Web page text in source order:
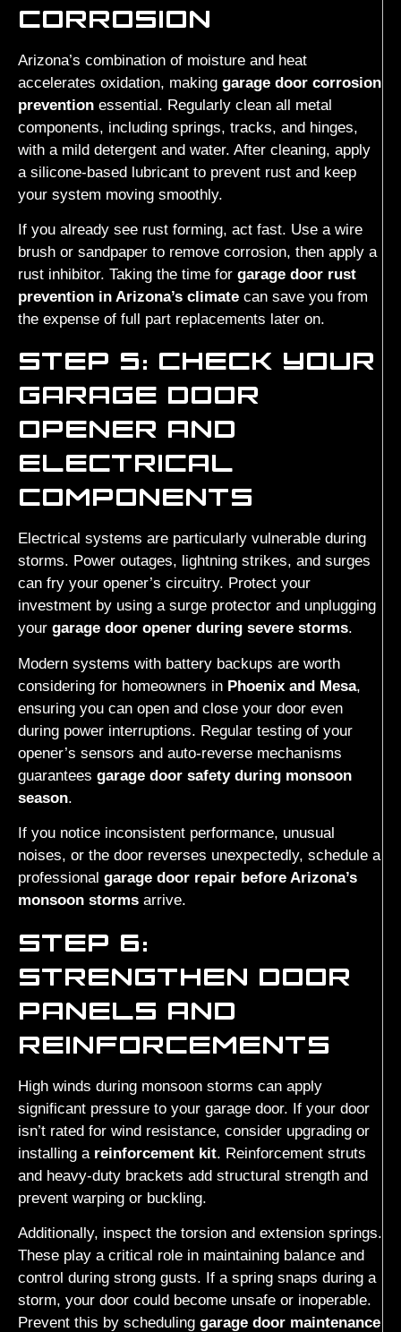
CORROSION
Arizona’s combination of moisture and heat
accelerates oxidation, making garage door corrosion
prevention essential. Regularly clean all metal
components, including springs, tracks, and hinges,
with a mild detergent and water. After cleaning, apply
a silicone-based lubricant to prevent rust and keep
your system moving smoothly.
If you already see rust forming, act fast. Use a wire
brush or sandpaper to remove corrosion, then apply a
rust inhibitor. Taking the time for garage door rust
prevention in Arizona’s climate can save you from
the expense of full part replacements later on.
STEP 5: CHECK YOUR
GARAGE DOOR
OPENER AND
ELECTRICAL
COMPONENTS
Electrical systems are particularly vulnerable during
storms. Power outages, lightning strikes, and surges
can fry your opener’s circuitry. Protect your
investment by using a surge protector and unplugging
your garage door opener during severe storms.
Modern systems with battery backups are worth
considering for homeowners in Phoenix and Mesa,
ensuring you can open and close your door even
during power interruptions. Regular testing of your
opener’s sensors and auto-reverse mechanisms
guarantees garage door safety during monsoon
season.
If you notice inconsistent performance, unusual
noises, or the door reverses unexpectedly, schedule a
professional garage door repair before Arizona’s
monsoon storms arrive.
STEP 6:
STRENGTHEN DOOR
PANELS AND
REINFORCEMENTS
High winds during monsoon storms can apply
significant pressure to your garage door. If your door
isn’t rated for wind resistance, consider upgrading or
installing a reinforcement kit. Reinforcement struts
and heavy-duty brackets add structural strength and
prevent warping or buckling.
Additionally, inspect the torsion and extension springs.
These play a critical role in maintaining balance and
control during strong gusts. If a spring snaps during a
storm, your door could become unsafe or inoperable.
Prevent this by scheduling garage door maintenance